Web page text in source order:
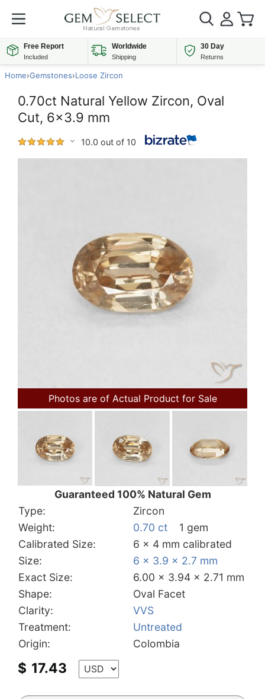
Free Report
Included
Worldwide
Shipping
30 Day
Returns
Home›Gemstones›Loose Zircon
0.70ct Natural Yellow Zircon, Oval
Cut, 6x3.9 mm
10.0 out of 10
Photos are of Actual Product for Sale
Guaranteed 100% Natural Gem
Type:
Zircon
Weight:
0.70 ct
1 gem
Calibrated Size:
6 x 4 mm calibrated
Size:
6 x 3.9 x 2.7 mm
Exact Size:
6.00 x 3.94 x 2.71 mm
Shape:
Oval Facet
Clarity:
VVS
Treatment:
Untreated
Origin:
Colombia
$ 17.43